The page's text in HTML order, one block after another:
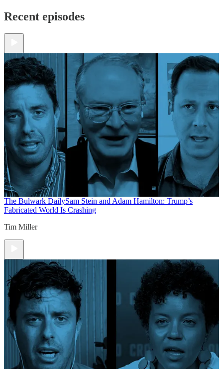
Recent episodes
The Bulwark DailySam Stein and Adam Hamilton: Trump’s
Fabricated World Is Crashing
Tim Miller